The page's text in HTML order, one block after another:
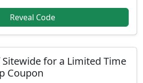
Reveal Code
Sitewide for a Limited Time
Coupon